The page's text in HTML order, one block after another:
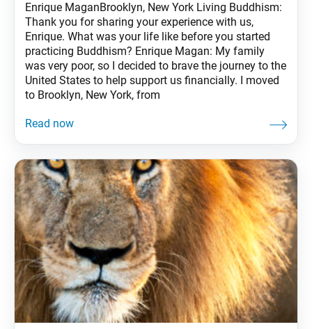
Enrique MaganBrooklyn, New York Living Buddhism:
Thank you for sharing your experience with us,
Enrique. What was your life like before you started
practicing Buddhism? Enrique Magan: My family
was very poor, so I decided to brave the journey to the
United States to help support us financially. I moved
to Brooklyn, New York, from